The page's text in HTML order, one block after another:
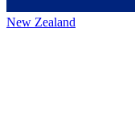
New Zealand